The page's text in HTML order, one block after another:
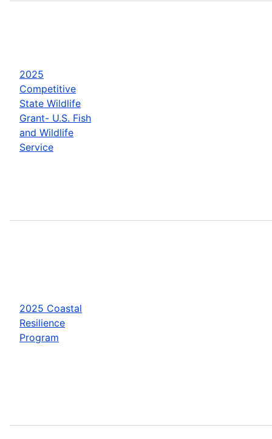
2025
Competitive
State Wildlife
Grant- U.S. Fish
and Wildlife
Service
2025 Coastal
Resilience
Program